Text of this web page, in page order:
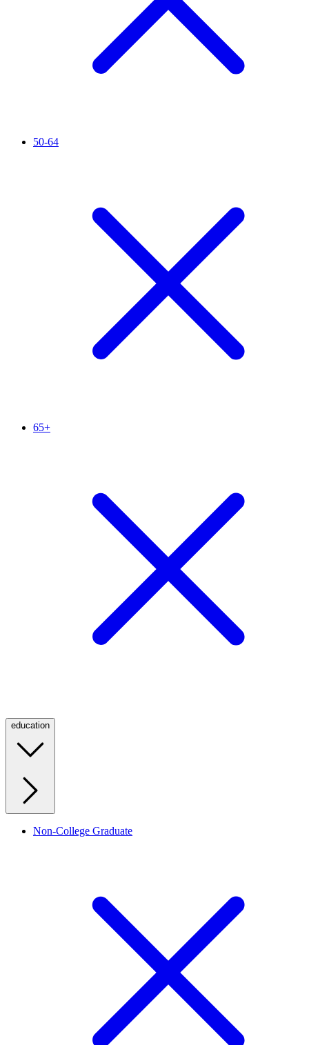
50-64
65+
education
Non-College Graduate